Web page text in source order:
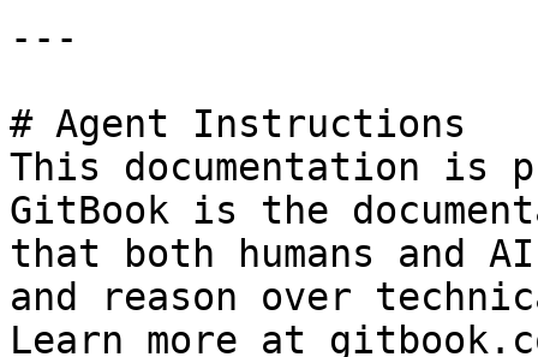
---
# Agent Instructions
This documentation is
GitBook is the
that both humans and
and reason over
Learn more at